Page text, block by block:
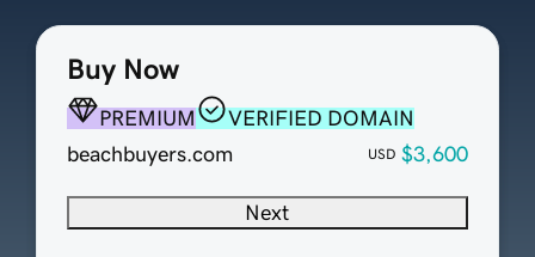
Buy Now
PREMIUM
VERIFIED DOMAIN
beachbuyers.com
USD $3,600
Next